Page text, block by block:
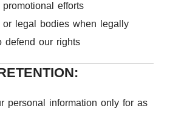
efforts
or legal bodies when legally
defend our rights
personal information only for as